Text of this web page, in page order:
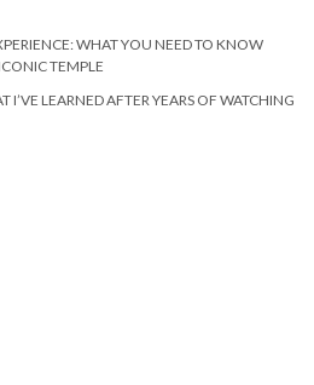
WHAT YOU NEED TO KNOW
TEMPLE
I’VE LEARNED AFTER YEARS OF WATCHING